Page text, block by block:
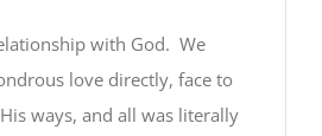
with God. We
love directly, face to
ways, and all was literally